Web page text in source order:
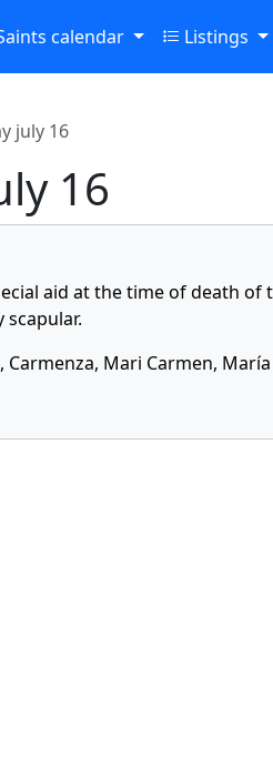
calendar Listings
july 16
16
aid at the time of death
Carmenza, Mari Carmen,